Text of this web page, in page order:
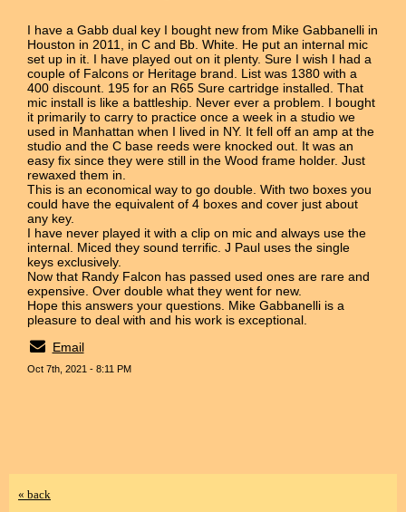
I have a Gabb dual key I bought new from Mike Gabbanelli in
Houston in 2011, in C and Bb. White. He put an internal mic
set up in it. I have played out on it plenty. Sure I wish I had a
couple of Falcons or Heritage brand. List was 1380 with a
400 discount. 195 for an R65 Sure cartridge installed. That
mic install is like a battleship. Never ever a problem. I bought
it primarily to carry to practice once a week in a studio we
used in Manhattan when I lived in NY. It fell off an amp at the
studio and the C base reeds were knocked out. It was an
easy fix since they were still in the Wood frame holder. Just
rewaxed them in.
This is an economical way to go double. With two boxes you
could have the equivalent of 4 boxes and cover just about
any key.
I have never played it with a clip on mic and always use the
internal. Miced they sound terrific. J Paul uses the single
keys exclusively.
Now that Randy Falcon has passed used ones are rare and
expensive. Over double what they went for new.
Hope this answers your questions. Mike Gabbanelli is a
pleasure to deal with and his work is exceptional.
Email
Oct 7th, 2021 - 8:11 PM
« back